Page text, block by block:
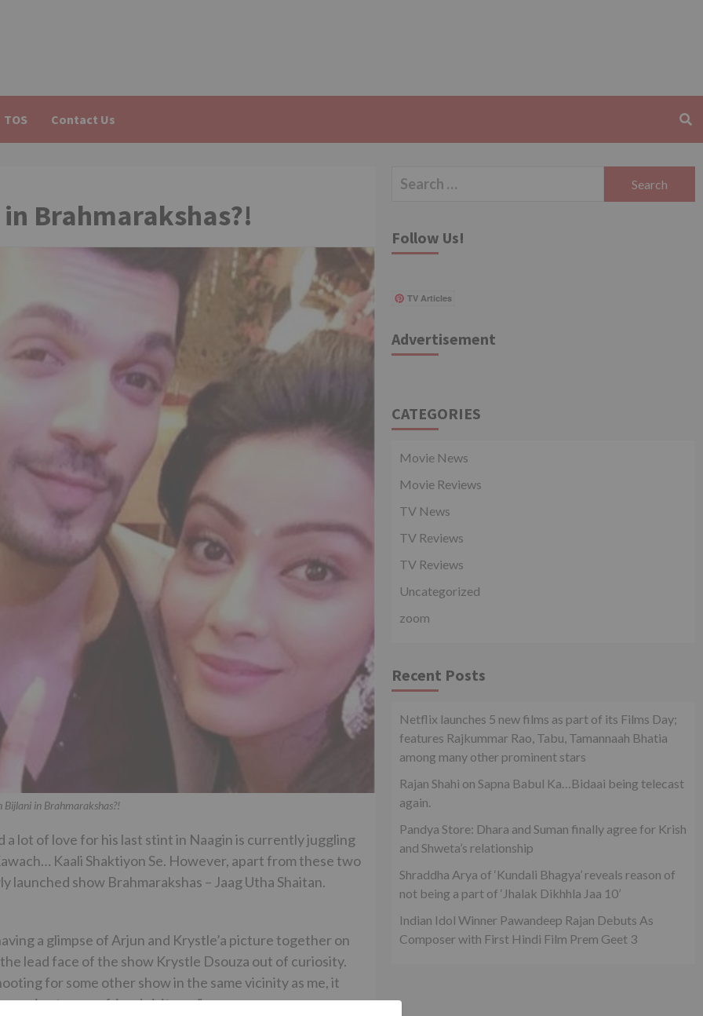
TOS Contact Us
Brahmarakshas?!
in Brahmarakshas?!
lot of love for his last stint in Naagin is currently juggling
Kaali Shaktiyon Se. However, apart from these two
launched show Brahmarakshas – Jaag Utha Shaitan.
a glimpse of Arjun and Krystle’a picture together on
lead face of the show Krystle Dsouza out of curiosity.
for some other show in the same vicinity as me, it
nice to see a friend visit you.”
Search
Follow Us!
TV Articles
Advertisement
CATEGORIES
Movie News
Movie Reviews
TV News
TV Reviews
TV Reviews
Uncategorized
zoom
Recent Posts
Netflix launches 5 new films as part of its Films Day;
features Rajkummar Rao, Tabu, Tamannaah Bhatia
among many other prominent stars
Rajan Shahi on Sapna Babul Ka…Bidaai being telecast
again.
Pandya Store: Dhara and Suman finally agree for Krish
and Shweta’s relationship
Shraddha Arya of ‘Kundali Bhagya’ reveals reason of
not being a part of ‘Jhalak Dikhhla Jaa 10’
Indian Idol Winner Pawandeep Rajan Debuts As
Composer with First Hindi Film Prem Geet 3